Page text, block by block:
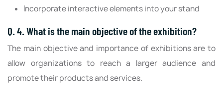
Incorporate interactive elements into your stand
Q. 4. What is the main objective of the exhibition?
The main objective and importance of exhibitions are to
allow organizations to reach a larger audience and
promote their products and services.